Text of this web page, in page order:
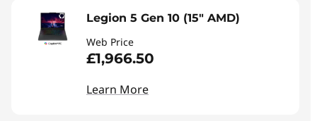
Legion 5 Gen 10 (15" AMD)
Web Price
£1,966.50
Learn More